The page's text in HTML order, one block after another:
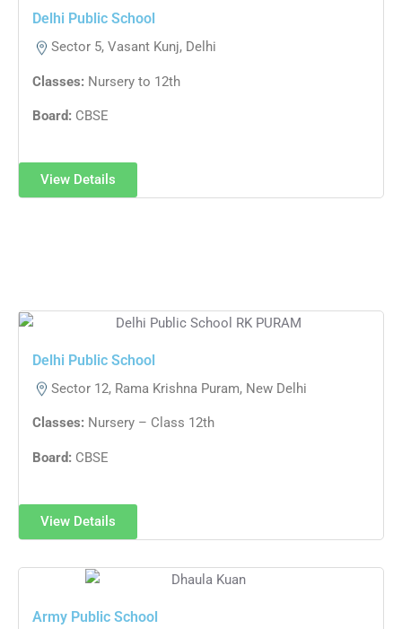
Delhi Public School​
Sector 5, Vasant Kunj, Delhi
Classes: Nursery to 12th
Board: CBSE
View Details
Delhi Public School​
Sector 12, Rama Krishna Puram, New Delhi
Classes: Nursery – Class 12th
Board: CBSE
View Details
Army Public School